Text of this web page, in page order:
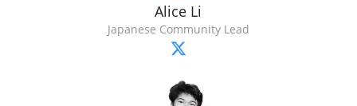
Alice Li
Japanese Community Lead